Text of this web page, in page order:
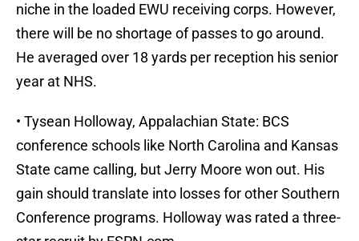
niche in the loaded EWU receiving corps. However,
there will be no shortage of passes to go around.
He averaged over 18 yards per reception his senior
year at NHS.
• Tysean Holloway, Appalachian State: BCS
conference schools like North Carolina and Kansas
State came calling, but Jerry Moore won out. His
gain should translate into losses for other Southern
Conference programs. Holloway was rated a three-